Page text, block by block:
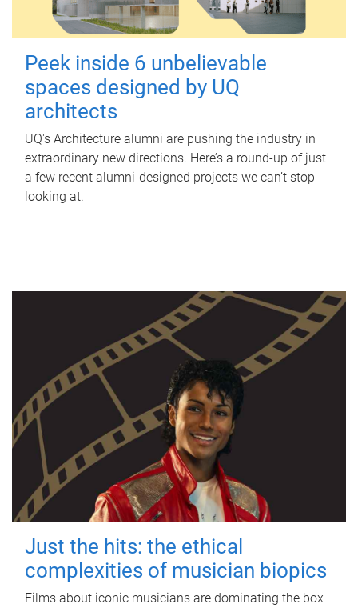
Peek inside 6 unbelievable
spaces designed by UQ
architects
UQ's Architecture alumni are pushing the industry in
extraordinary new directions. Here’s a round-up of just
a few recent alumni-designed projects we can’t stop
looking at.
Just the hits: the ethical
complexities of musician biopics
Films about iconic musicians are dominating the box